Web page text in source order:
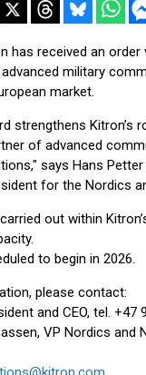
has received an order
military
market.
strengthens Kitron’s
of advanced
says Hans
for the Nordics
out within
to begin in 2026.
please contact:
and CEO, tel. +47
VP Nordics and